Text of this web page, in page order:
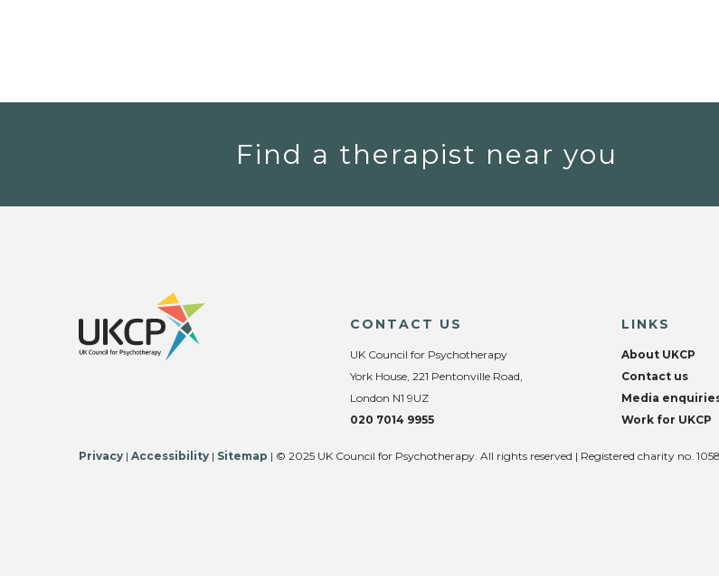
Find a therapist near you
CONTACT US
UK Council for Psychotherapy
York House, 221 Pentonville Road,
London N1 9UZ
020 7014 9955
LINKS
About UKCP
Contact us
Media
Work for UKCP
Privacy | Accessibility | Sitemap | © 2025 UK Council for Psychotherapy. All rights reserved | Registered charity no.